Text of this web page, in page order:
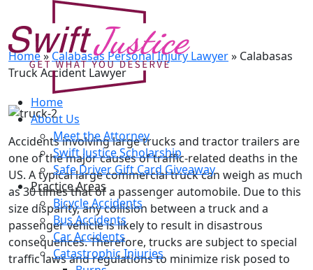
Home
About Us
Meet the Attorney
Swift Justice Scholarship
Safe Driver Gift Card Giveaway
Practice Areas
Bicycle Accidents
Bus Accidents
Car Accidents
Catastrophic Injuries
Calabasas Truck Accident
Lawyer
Home»Calabasas Personal Injury Lawyer» Calabasas
Truck Accident Lawyer
Accidents involving large trucks and tractor trailers are
one of the major causes of traffic-related deaths in the
US. A typical large commercial truck can weigh as much
as 30 times that of a passenger automobile. Due to this
size disparity, any collision between a truck and a
passenger vehicle is likely to result in disastrous
consequences. Therefore, trucks are subject to special
traffic laws and regulations to minimize risk posed to